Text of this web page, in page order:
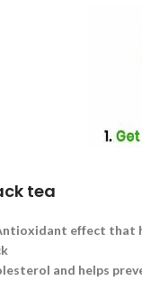
tea
effect that
and helps